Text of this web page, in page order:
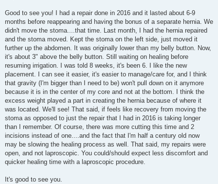
Good to see you! I had a repair done in 2016 and it lasted about 6-9
months before reappearing and having the bonus of a separate hernia. We
didn't move the stoma....that time. Last month, I had the hernia repaired
and the stoma moved. Kept the stoma on the left side, just moved it
further up the abdomen. It was originally lower than my belly button. Now,
it's about 3" above the belly button. Still waiting on healing before
resuming irrigation. I was told 8 weeks, it's been 6. I like the new
placement. I can see it easier, it's easier to manage/care for, and I think
that gravity (I'm bigger than I need to be) won't pull down on it anymore
because it is in the center of my core and not at the bottom. I think the
excess weight played a part in creating the hernia because of where it
was located. We'll see! That said, if feels like recovery from moving the
stoma as opposed to just the repair that I had in 2016 is taking longer
than I remember. Of course, there was more cutting this time and 2
incisions instead of one....and the fact that I'm half a century old now
may be slowing the healing process as well. That said, my repairs were
open, and not laproscopic. You could/should expect less discomfort and
quicker healing time with a laproscopic procedure.
It's good to see you.